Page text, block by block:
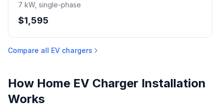
7 kW, single-phase
$1,595
Compare all EV chargers
How Home EV Charger Installation
Works